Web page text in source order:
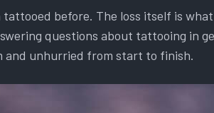
tattooed before. The loss itself is
questions about tattooing in
and unhurried from start to finish.